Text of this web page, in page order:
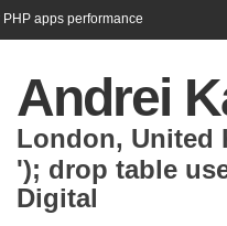
apps performance
Andrei
London, United
'); drop table
Digital